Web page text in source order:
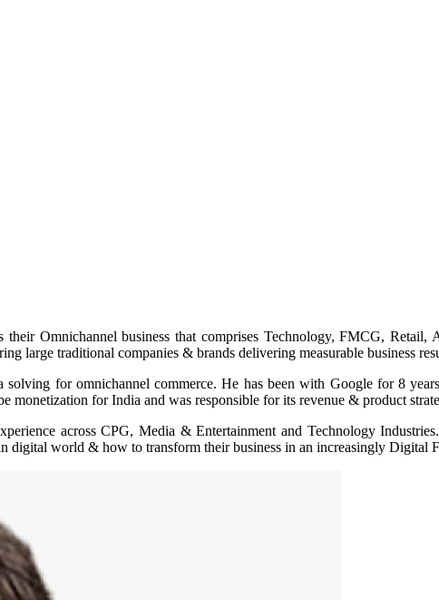
Omnichannel business that comprises Technology, FMCG,
large traditional companies & brands delivering measurable business
solving for omnichannel commerce. He has been with Google for 8
monetization for India and was responsible for its revenue & product
across CPG, Media & Entertainment and Technology
digital world & how to transform their business in an increasingly Digital